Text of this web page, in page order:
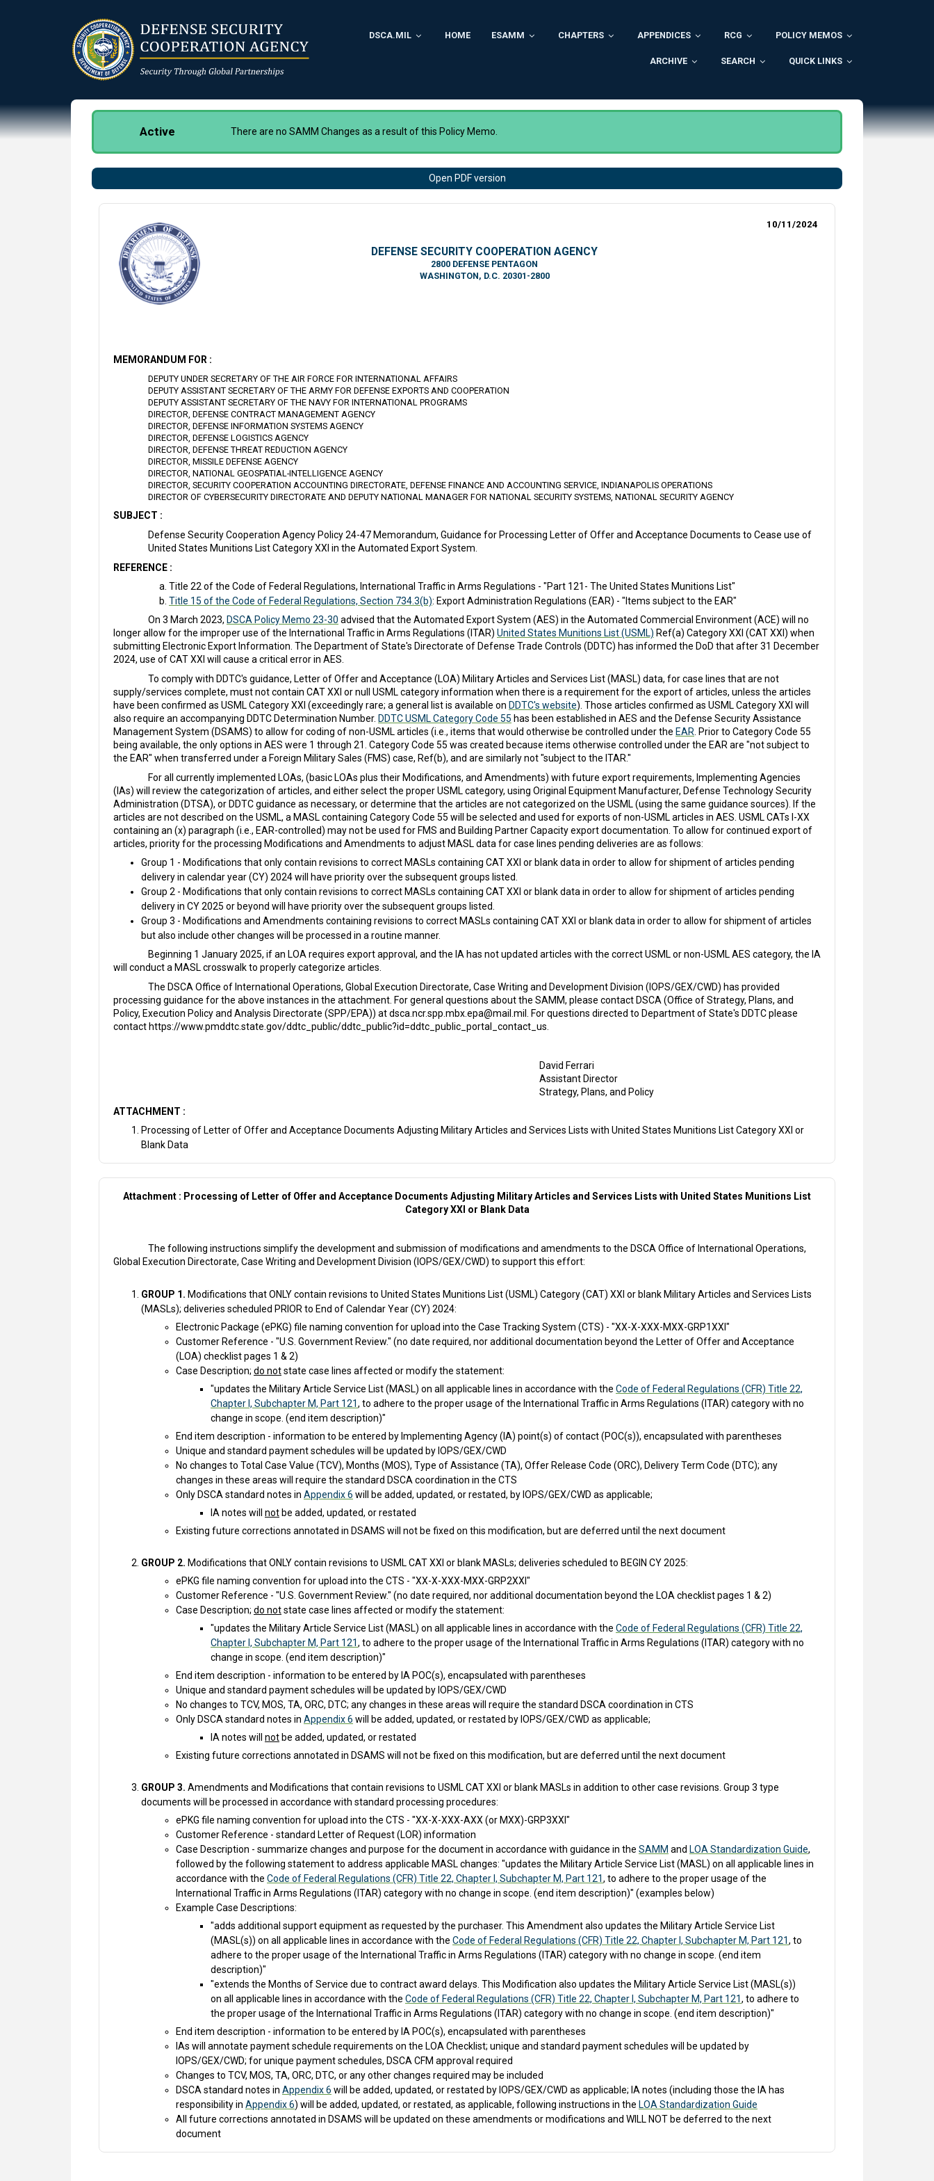
DSCA.MIL HOME ESAMM CHAPTERS APPENDICES RCG POLICY MEMOS
ARCHIVE SEARCH QUICK LINKS
Active There are no SAMM Changes as a result of this Policy Memo.
Open PDF version
DEFENSE SECURITY COOPERATION AGENCY
2800 DEFENSE PENTAGON
WASHINGTON, D.C. 20301-2800
10/11/2024
MEMORANDUM FOR :
DEPUTY UNDER SECRETARY OF THE AIR FORCE FOR INTERNATIONAL AFFAIRS
DEPUTY ASSISTANT SECRETARY OF THE ARMY FOR DEFENSE EXPORTS AND COOPERATION
DEPUTY ASSISTANT SECRETARY OF THE NAVY FOR INTERNATIONAL PROGRAMS
DIRECTOR, DEFENSE CONTRACT MANAGEMENT AGENCY
DIRECTOR, DEFENSE INFORMATION SYSTEMS AGENCY
DIRECTOR, DEFENSE LOGISTICS AGENCY
DIRECTOR, DEFENSE THREAT REDUCTION AGENCY
DIRECTOR, MISSILE DEFENSE AGENCY
DIRECTOR, NATIONAL GEOSPATIAL-INTELLIGENCE AGENCY
DIRECTOR, SECURITY COOPERATION ACCOUNTING DIRECTORATE, DEFENSE FINANCE AND ACCOUNTING SERVICE, INDIANAPOLIS OPERATIONS
DIRECTOR OF CYBERSECURITY DIRECTORATE AND DEPUTY NATIONAL MANAGER FOR NATIONAL SECURITY SYSTEMS, NATIONAL SECURITY AGENCY
SUBJECT :
Defense Security Cooperation Agency Policy 24-47 Memorandum, Guidance for Processing Letter of Offer and Acceptance Documents to Cease use of
United States Munitions List Category XXI in the Automated Export System.
REFERENCE :
Title 22 of the Code of Federal Regulations, International Traffic in Arms Regulations - "Part 121- The United States Munitions List"
Title 15 of the Code of Federal Regulations, Section 734.3(b): Export Administration Regulations (EAR) - "Items subject to the EAR"
On 3 March 2023, DSCA Policy Memo 23-30 advised that the Automated Export System (AES) in the Automated Commercial Environment (ACE) will no
longer allow for the improper use of the International Traffic in Arms Regulations (ITAR) United States Munitions List (USML) Ref(a) Category XXI (CAT XXI) when
submitting Electronic Export Information. The Department of State's Directorate of Defense Trade Controls (DDTC) has informed the DoD that after 31 December
2024, use of CAT XXI will cause a critical error in AES.
To comply with DDTC's guidance, Letter of Offer and Acceptance (LOA) Military Articles and Services List (MASL) data, for case lines that are not
supply/services complete, must not contain CAT XXI or null USML category information when there is a requirement for the export of articles, unless the articles
have been confirmed as USML Category XXI (exceedingly rare; a general list is available on DDTC's website). Those articles confirmed as USML Category XXI will
also require an accompanying DDTC Determination Number. DDTC USML Category Code 55 has been established in AES and the Defense Security Assistance
Management System (DSAMS) to allow for coding of non-USML articles (i.e., items that would otherwise be controlled under the EAR. Prior to Category Code 55
being available, the only options in AES were 1 through 21. Category Code 55 was created because items otherwise controlled under the EAR are "not subject to
the EAR" when transferred under a Foreign Military Sales (FMS) case, Ref(b), and are similarly not "subject to the ITAR."
For all currently implemented LOAs, (basic LOAs plus their Modifications, and Amendments) with future export requirements, Implementing Agencies
(IAs) will review the categorization of articles, and either select the proper USML category, using Original Equipment Manufacturer, Defense Technology Security
Administration (DTSA), or DDTC guidance as necessary, or determine that the articles are not categorized on the USML (using the same guidance sources). If the
articles are not described on the USML, a MASL containing Category Code 55 will be selected and used for exports of non-USML articles in AES. USML CATs I-XX
containing an (x) paragraph (i.e., EAR-controlled) may not be used for FMS and Building Partner Capacity export documentation. To allow for continued export of
articles, priority for the processing Modifications and Amendments to adjust MASL data for case lines pending deliveries are as follows:
Group 1 - Modifications that only contain revisions to correct MASLs containing CAT XXI or blank data in order to allow for shipment of articles pending
delivery in calendar year (CY) 2024 will have priority over the subsequent groups listed.
Group 2 - Modifications that only contain revisions to correct MASLs containing CAT XXI or blank data in order to allow for shipment of articles pending
delivery in CY 2025 or beyond will have priority over the subsequent groups listed.
Group 3 - Modifications and Amendments containing revisions to correct MASLs containing CAT XXI or blank data in order to allow for shipment of articles
but also include other changes will be processed in a routine manner.
Beginning 1 January 2025, if an LOA requires export approval, and the IA has not updated articles with the correct USML or non-USML AES category, the IA
will conduct a MASL crosswalk to properly categorize articles.
The DSCA Office of International Operations, Global Execution Directorate, Case Writing and Development Division (IOPS/GEX/CWD) has provided
processing guidance for the above instances in the attachment. For general questions about the SAMM, please contact DSCA (Office of Strategy, Plans, and
Policy, Execution Policy and Analysis Directorate (SPP/EPA)) at dsca.ncr.spp.mbx.epa@mail.mil. For questions directed to Department of State's DDTC please
contact https://www.pmddtc.state.gov/ddtc_public/ddtc_public?id=ddtc_public_portal_contact_us.
David Ferrari
Assistant Director
Strategy, Plans, and Policy
ATTACHMENT :
Processing of Letter of Offer and Acceptance Documents Adjusting Military Articles and Services Lists with United States Munitions List Category XXI or
Blank Data
Attachment : Processing of Letter of Offer and Acceptance Documents Adjusting Military Articles and Services Lists with United States Munitions List
Category XXI or Blank Data
The following instructions simplify the development and submission of modifications and amendments to the DSCA Office of International Operations,
Global Execution Directorate, Case Writing and Development Division (IOPS/GEX/CWD) to support this effort:
GROUP 1. Modifications that ONLY contain revisions to United States Munitions List (USML) Category (CAT) XXI or blank Military Articles and Services Lists
(MASLs); deliveries scheduled PRIOR to End of Calendar Year (CY) 2024:
Electronic Package (ePKG) file naming convention for upload into the Case Tracking System (CTS) - "XX-X-XXX-MXX-GRP1XXI"
Customer Reference - "U.S. Government Review." (no date required, nor additional documentation beyond the Letter of Offer and Acceptance
(LOA) checklist pages 1 & 2)
Case Description; do notstate case lines affected or modify the statement:
"updates the Military Article Service List (MASL) on all applicable lines in accordance with the Code of Federal Regulations (CFR) Title 22,
Chapter I, Subchapter M, Part 121, to adhere to the proper usage of the International Traffic in Arms Regulations (ITAR) category with no
change in scope. (end item description)"
End item description - information to be entered by Implementing Agency (IA) point(s) of contact (POC(s)), encapsulated with parentheses
Unique and standard payment schedules will be updated by IOPS/GEX/CWD
No changes to Total Case Value (TCV), Months (MOS), Type of Assistance (TA), Offer Release Code (ORC), Delivery Term Code (DTC); any
changes in these areas will require the standard DSCA coordination in the CTS
Only DSCA standard notes in Appendix 6 will be added, updated, or restated, by IOPS/GEX/CWD as applicable;
IA notes will not be added, updated, or restated
Existing future corrections annotated in DSAMS will not be fixed on this modification, but are deferred until the next document
GROUP 2. Modifications that ONLY contain revisions to USML CAT XXI or blank MASLs; deliveries scheduled to BEGIN CY 2025:
ePKG file naming convention for upload into the CTS - "XX-X-XXX-MXX-GRP2XXI"
Customer Reference - "U.S. Government Review." (no date required, nor additional documentation beyond the LOA checklist pages 1 & 2)
Case Description; do notstate case lines affected or modify the statement:
"updates the Military Article Service List (MASL) on all applicable lines in accordance with the Code of Federal Regulations (CFR) Title 22,
Chapter I, Subchapter M, Part 121, to adhere to the proper usage of the International Traffic in Arms Regulations (ITAR) category with no
change in scope. (end item description)"
End item description - information to be entered by IA POC(s), encapsulated with parentheses
Unique and standard payment schedules will be updated by IOPS/GEX/CWD
No changes to TCV, MOS, TA, ORC, DTC; any changes in these areas will require the standard DSCA coordination in CTS
Only DSCA standard notes in Appendix 6 will be added, updated, or restated by IOPS/GEX/CWD as applicable;
IA notes will not be added, updated, or restated
Existing future corrections annotated in DSAMS will not be fixed on this modification, but are deferred until the next document
GROUP 3. Amendments and Modifications that contain revisions to USML CAT XXI or blank MASLs in addition to other case revisions. Group 3 type
documents will be processed in accordance with standard processing procedures:
ePKG file naming convention for upload into the CTS - "XX-X-XXX-AXX (or MXX)-GRP3XXI"
Customer Reference - standard Letter of Request (LOR) information
Case Description - summarize changes and purpose for the document in accordance with guidance in the SAMM and LOA Standardization Guide,
followed by the following statement to address applicable MASL changes: "updates the Military Article Service List (MASL) on all applicable lines in
accordance with the Code of Federal Regulations (CFR) Title 22, Chapter I, Subchapter M, Part 121, to adhere to the proper usage of the
International Traffic in Arms Regulations (ITAR) category with no change in scope. (end item description)" (examples below)
Example Case Descriptions:
"adds additional support equipment as requested by the purchaser. This Amendment also updates the Military Article Service List
(MASL(s)) on all applicable lines in accordance with the Code of Federal Regulations (CFR) Title 22, Chapter I, Subchapter M, Part 121, to
adhere to the proper usage of the International Traffic in Arms Regulations (ITAR) category with no change in scope. (end item
description)"
"extends the Months of Service due to contract award delays. This Modification also updates the Military Article Service List (MASL(s))
on all applicable lines in accordance with the Code of Federal Regulations (CFR) Title 22, Chapter I, Subchapter M, Part 121, to adhere to
the proper usage of the International Traffic in Arms Regulations (ITAR) category with no change in scope. (end item description)"
End item description - information to be entered by IA POC(s), encapsulated with parentheses
IAs will annotate payment schedule requirements on the LOA Checklist; unique and standard payment schedules will be updated by
IOPS/GEX/CWD; for unique payment schedules, DSCA CFM approval required
Changes to TCV, MOS, TA, ORC, DTC, or any other changes required may be included
DSCA standard notes in Appendix 6 will be added, updated, or restated by IOPS/GEX/CWD as applicable; IA notes (including those the IA has
responsibility in Appendix 6) will be added, updated, or restated, as applicable, following instructions in the LOA Standardization Guide
All future corrections annotated in DSAMS will be updated on these amendments or modifications and WILL NOT be deferred to the next
document